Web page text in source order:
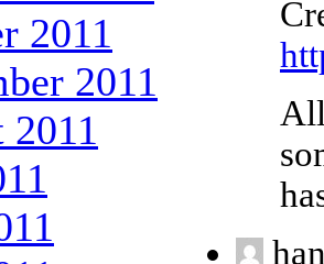
2011
2011
2011